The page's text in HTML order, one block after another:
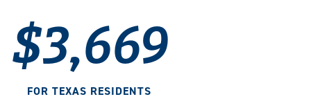
$3,669
FOR TEXAS RESIDENTS